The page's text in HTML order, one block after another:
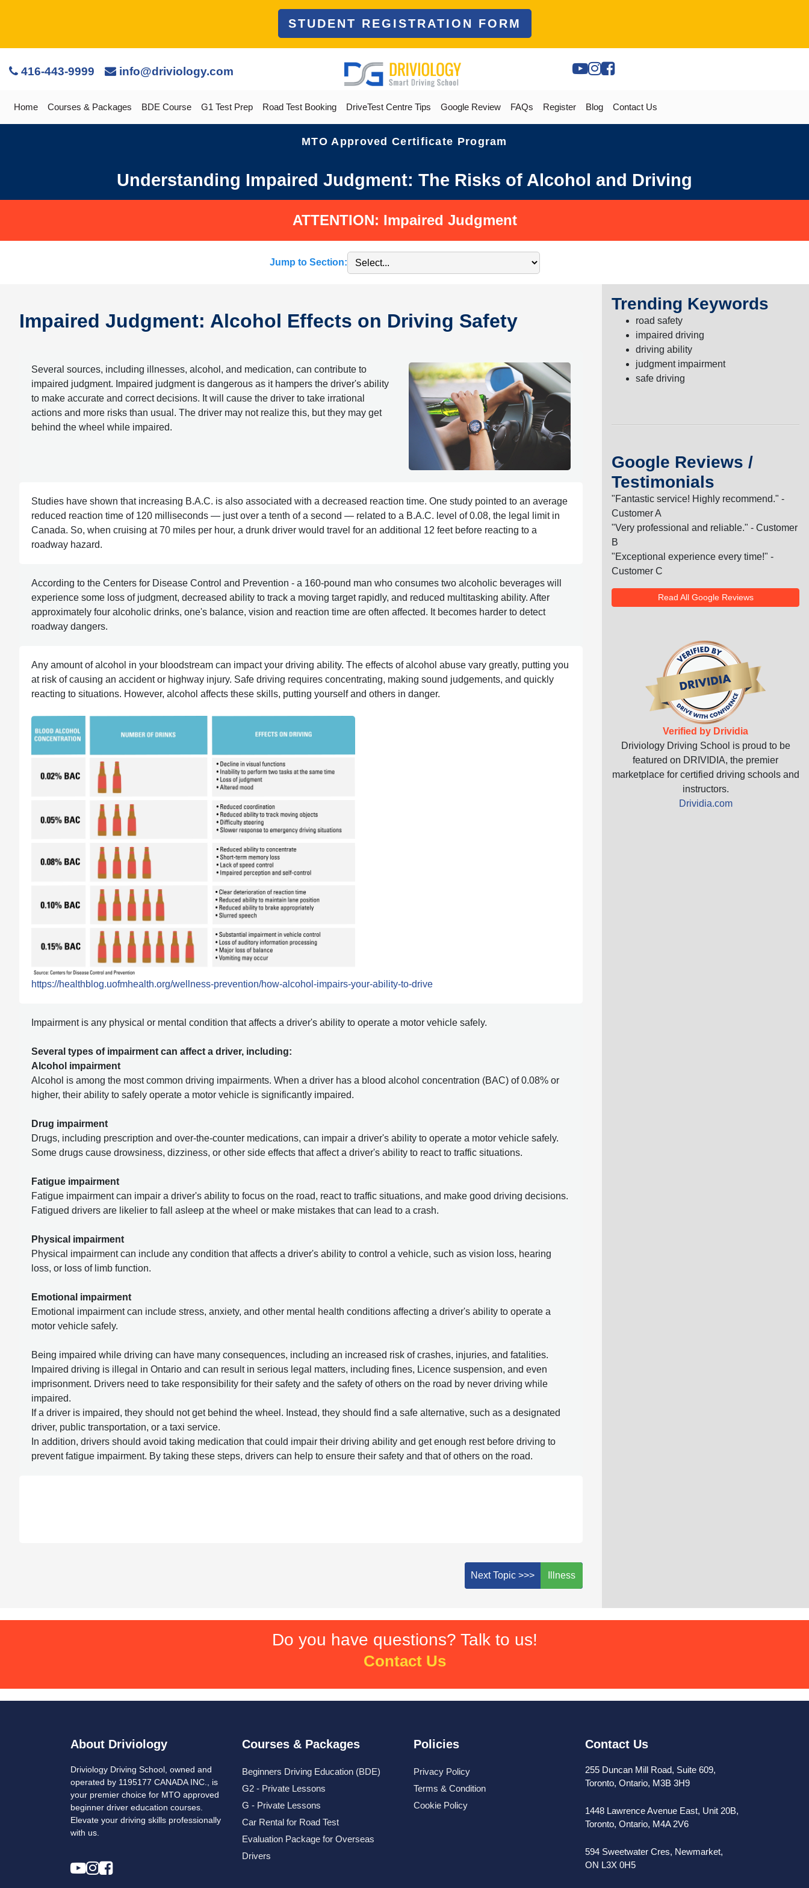
STUDENT REGISTRATION FORM
416-443-9999 info@driviology.com
Home Courses & Packages BDE Course G1 Test Prep Road Test Booking DriveTest Centre Tips Google Review FAQs Register Blog Contact Us
MTO Approved Certificate Program
Understanding Impaired Judgment: The Risks of Alcohol and Driving
ATTENTION: Impaired Judgment
Jump to Section:
Impaired Judgment: Alcohol Effects on Driving Safety
Several sources, including illnesses, alcohol, and medication, can contribute to
impaired judgment. Impaired judgment is dangerous as it hampers the driver's ability
to make accurate and correct decisions. It will cause the driver to take irrational
actions and more risks than usual. The driver may not realize this, but they may get
behind the wheel while impaired.
Studies have shown that increasing B.A.C. is also associated with a decreased reaction time. One study pointed to an average
reduced reaction time of 120 milliseconds — just over a tenth of a second — related to a B.A.C. level of 0.08, the legal limit in
Canada. So, when cruising at 70 miles per hour, a drunk driver would travel for an additional 12 feet before reacting to a
roadway hazard.
According to the Centers for Disease Control and Prevention - a 160-pound man who consumes two alcoholic beverages will
experience some loss of judgment, decreased ability to track a moving target rapidly, and reduced multitasking ability. After
approximately four alcoholic drinks, one's balance, vision and reaction time are often affected. It becomes harder to detect
roadway dangers.
Any amount of alcohol in your bloodstream can impact your driving ability. The effects of alcohol abuse vary greatly, putting you
at risk of causing an accident or highway injury. Safe driving requires concentrating, making sound judgements, and quickly
reacting to situations. However, alcohol affects these skills, putting yourself and others in danger.
https://healthblog.uofmhealth.org/wellness-prevention/how-alcohol-impairs-your-ability-to-drive
Impairment is any physical or mental condition that affects a driver's ability to operate a motor vehicle safely.
Several types of impairment can affect a driver, including:
Alcohol impairment
Alcohol is among the most common driving impairments. When a driver has a blood alcohol concentration (BAC) of 0.08% or
higher, their ability to safely operate a motor vehicle is significantly impaired.
Drug impairment
Drugs, including prescription and over-the-counter medications, can impair a driver's ability to operate a motor vehicle safely.
Some drugs cause drowsiness, dizziness, or other side effects that affecta driver's ability to react to traffic situations.
Fatigue impairment
Fatigue impairment can impair a driver's ability to focus on the road, react to traffic situations, and make good driving decisions.
Fatigued drivers are likelier to fall asleep at the wheel or make mistakes that can lead to a crash.
Physical impairment
Physical impairment can include any condition that affects a driver's ability to control a vehicle, such as vision loss, hearing
loss, or loss of limb function.
Emotional impairment
Emotional impairment can include stress, anxiety, and other mental health conditions affecting a driver's ability to operate a
motor vehicle safely.
Being impaired while driving can have many consequences, including an increased risk of crashes, injuries, and fatalities.
Impaired driving is illegal in Ontario and can result in serious legal matters, including fines, Licence suspension, and even
imprisonment. Drivers need to take responsibility for their safety and the safety of others on the road by never driving while
impaired.
If a driver is impaired, they should not get behind the wheel. Instead, they should find a safe alternative, such as a designated
driver, public transportation, or a taxi service.
In addition, drivers should avoid taking medication that could impair their driving ability and get enough rest before driving to
prevent fatigue impairment. By taking these steps, drivers can help to ensure their safety and that of others on the road.
Next Topic >>> Illness
Trending Keywords
road safety
impaired driving
driving ability
judgment impairment
safe driving
Google Reviews /
Testimonials
"Fantastic service! Highly recommend." -
Customer A
"Very professional and reliable." - Customer
B
"Exceptional experience every time!" -
Customer C
Read All Google Reviews
Verified by Drividia
Driviology Driving School is proud to be
featured on DRIVIDIA, the premier
marketplace for certified driving schools and
instructors.
Drividia.com
Do you have questions? Talk to us!
Contact Us
About Driviology
Driviology Driving School, owned and
operated by 1195177 CANADA INC., is
your premier choice for MTO approved
beginner driver education courses.
Elevate your driving skills professionally
with us.
Courses & Packages
Beginners Driving Education (BDE)
G2 - Private Lessons
G - Private Lessons
Car Rental for Road Test
Evaluation Package for Overseas
Drivers
Policies
Privacy Policy
Terms & Condition
Cookie Policy
Contact Us
255 Duncan Mill Road, Suite 609,
Toronto, Ontario, M3B 3H9
1448 Lawrence Avenue East, Unit 20B,
Toronto, Ontario, M4A 2V6
594 Sweetwater Cres, Newmarket,
ON L3X 0H5